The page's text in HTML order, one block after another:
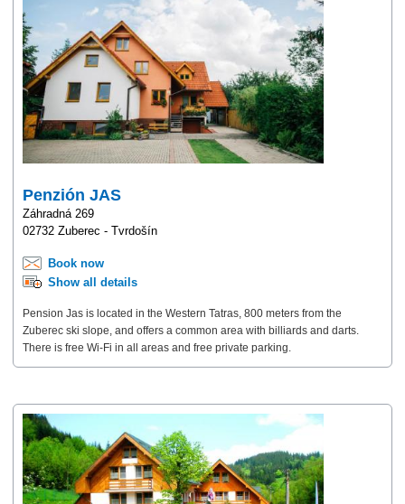
Penzión JAS
Záhradná 269
02732 Zuberec - Tvrdošín
Book now
Show all details
Pension Jas is located in the Western Tatras, 800 meters from the
Zuberec ski slope, and offers a common area with billiards and darts.
There is free Wi-Fi in all areas and free private parking.